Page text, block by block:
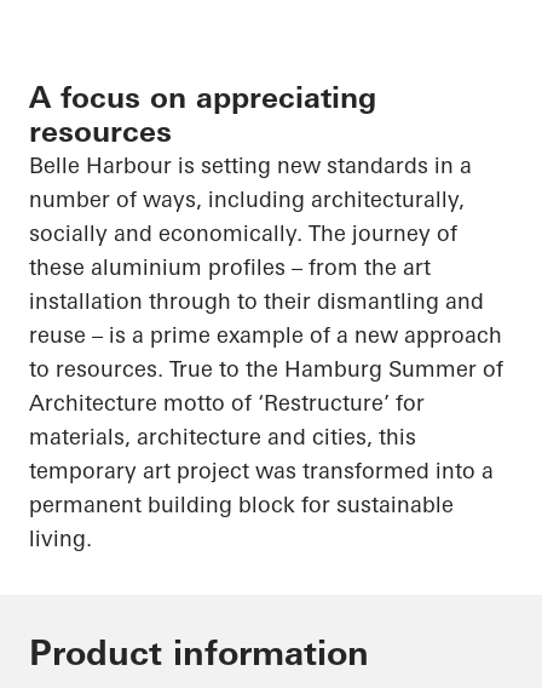
A focus on appreciating
resources
Belle Harbour is setting new standards in a
number of ways, including architecturally,
socially and economically. The journey of
these aluminium profiles – from the art
installation through to their dismantling and
reuse – is a prime example of a new approach
to resources. True to the Hamburg Summer of
Architecture motto of ‘Restructure’ for
materials, architecture and cities, this
temporary art project was transformed into a
permanent building block for sustainable
living.
Product information